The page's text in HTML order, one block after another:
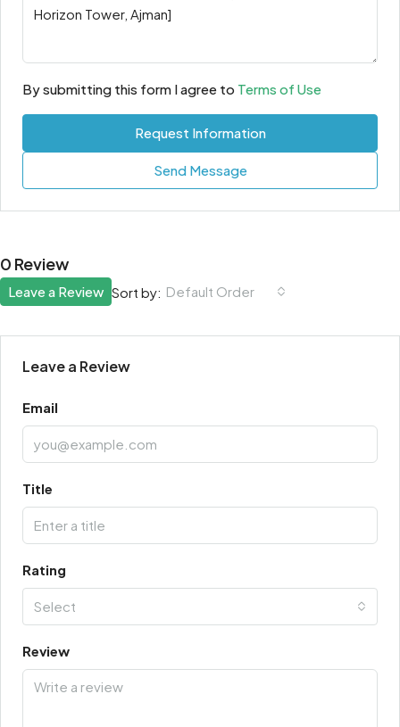
By submitting this form I agree to Terms of Use
Request Information
Send Message
0 Review
Sort by: Default Order
Leave a Review
Leave a Review
Email
Title
Rating
Select
Review